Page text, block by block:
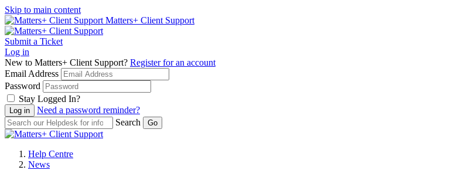
Skip to main content
Matters+ Client Support
Submit a Ticket
Log in
New to Matters+ Client Support? Register for an account
Email Address
Password
Stay Logged In?
Need a password reminder?
Search
Help Centre
News